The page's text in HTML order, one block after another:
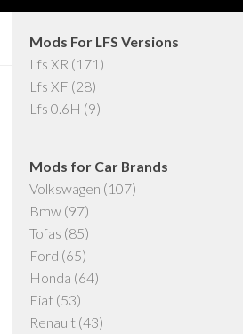
Mods For LFS Versions
Lfs XR (171)
Lfs XF (28)
Lfs 0.6H (9)
Mods for Car Brands
Volkswagen (107)
Bmw (97)
Tofas (85)
Ford (65)
Honda (64)
Fiat (53)
Renault (43)